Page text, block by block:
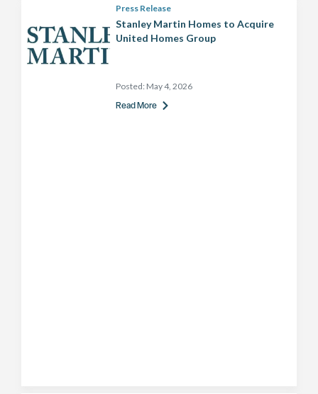
Press Release
Stanley Martin Homes to Acquire
United Homes Group
Posted: May 4, 2026
Read More